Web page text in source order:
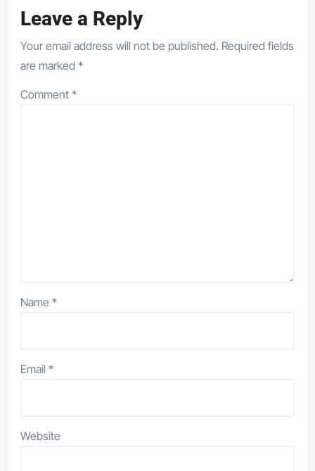
Leave a Reply
Your email address will not be published. Required fields
are marked*
Comment*
Name*
Email*
Website